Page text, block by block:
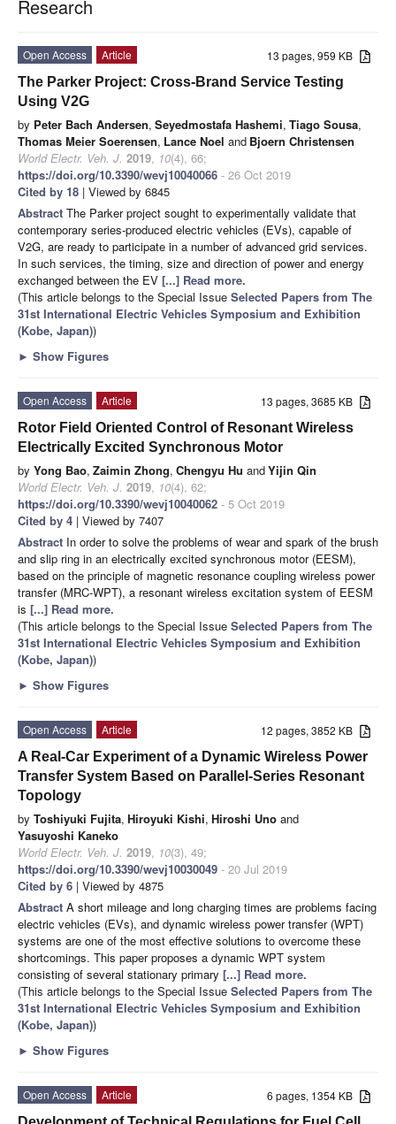
Research
13 pages, 959 KB
Open Access
Article
The Parker Project: Cross-Brand Service Testing
Using V2G
by Peter Bach Andersen, Seyedmostafa Hashemi, Tiago Sousa,
Thomas Meier Soerensen, Lance Noel and Bjoern Christensen
World Electr. Veh. J. 2019, 10(4), 66;
https://doi.org/10.3390/wevj10040066 - 26 Oct 2019
Cited by 18 | Viewed by 6845
Abstract The Parker project sought to experimentally validate that
contemporary series-produced electric vehicles (EVs), capable of
V2G, are ready to participate in a number of advanced grid services.
In such services, the timing, size and direction of power and energy
exchanged between the EV [...] Read more.
(This article belongs to the Special Issue Selected Papers from The
31st International Electric Vehicles Symposium and Exhibition
(Kobe, Japan))
► Show Figures
13 pages, 3685 KB
Open Access
Article
Rotor Field Oriented Control of Resonant Wireless
Electrically Excited Synchronous Motor
by Yong Bao, Zaimin Zhong, Chengyu Hu andYijin Qin
World Electr. Veh. J. 2019, 10(4), 62;
https://doi.org/10.3390/wevj10040062 - 5 Oct 2019
Cited by 4 | Viewed by 7407
Abstract In order to solve the problems of wear and spark of the brush
and slip ring in an electrically excited synchronous motor (EESM),
based on the principle of magnetic resonance coupling wireless power
transfer (MRC-WPT), a resonant wireless excitation system of EESM
is [...] Read more.
(This article belongs to the Special Issue Selected Papers from The
31st International Electric Vehicles Symposium and Exhibition
(Kobe, Japan))
► Show Figures
12 pages, 3852 KB
Open Access
Article
A Real-Car Experiment of a Dynamic Wireless Power
Transfer System Based on Parallel-Series Resonant
Topology
by Toshiyuki Fujita, Hiroyuki Kishi, Hiroshi Uno and
Yasuyoshi Kaneko
World Electr. Veh. J. 2019, 10(3), 49;
https://doi.org/10.3390/wevj10030049 - 20 Jul 2019
Cited by 6 | Viewed by 4875
Abstract A short mileage and long charging times are problems facing
electric vehicles (EVs), and dynamic wireless power transfer (WPT)
systems are one of the most effective solutions to overcome these
shortcomings. This paper proposes a dynamic WPT system
consisting of several stationary primary [...] Read more.
(This article belongs to the Special Issue Selected Papers from The
31st International Electric Vehicles Symposium and Exhibition
(Kobe, Japan))
► Show Figures
6 pages, 1354 KB
Open Access
Article